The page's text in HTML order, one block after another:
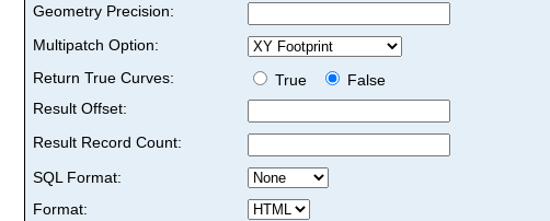
Geometry Precision:
Multipatch Option:
Return True Curves:
True
False
Result Offset:
Result Record Count:
SQL Format:
Format: